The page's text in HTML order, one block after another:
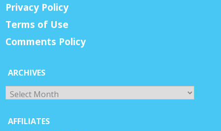
Privacy Policy
Terms of Use
Comments Policy
ARCHIVES
Archives
AFFILIATES